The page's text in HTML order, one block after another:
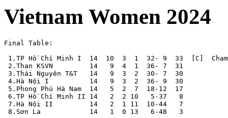
Vietnam Women 2024
Final Table:
1.TP Hồ Chí Minh I  14  10  3  1  32- 9  33  [C]
2.Than KSVN         14   9  4  1  36- 7  31
3.Thái Nguyên T&T   14   9  3  2  30- 7  30
4.Hà Nội I          14   9  3  2  36- 9  30
5.Phong Phú Hà Nam  14   5  2  7  18-12  17
6.TP Hồ Chí Minh II 14   2  2 10   5-37   8
7.Hà Nội II         14   2  1 11  10-44   7
8.Sơn La            14   1  0 13   6-48   3